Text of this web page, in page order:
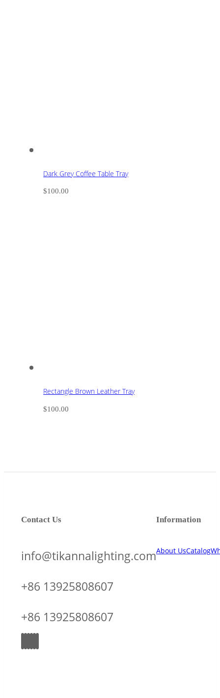
Dark Grey Coffee Table Tray
$100.00
Rectangle Brown Leather Tray
$100.00
Information
About UsCatalog
Contact Us
info@tikannalighting.com
+86 13925808607
+86 13925808607